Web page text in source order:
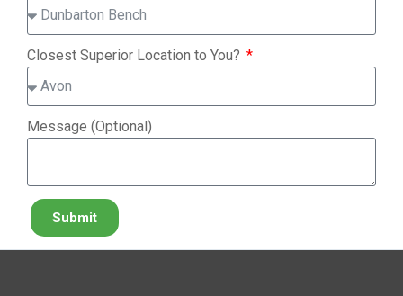
Closest Superior Location to You?
Message (Optional)
Submit